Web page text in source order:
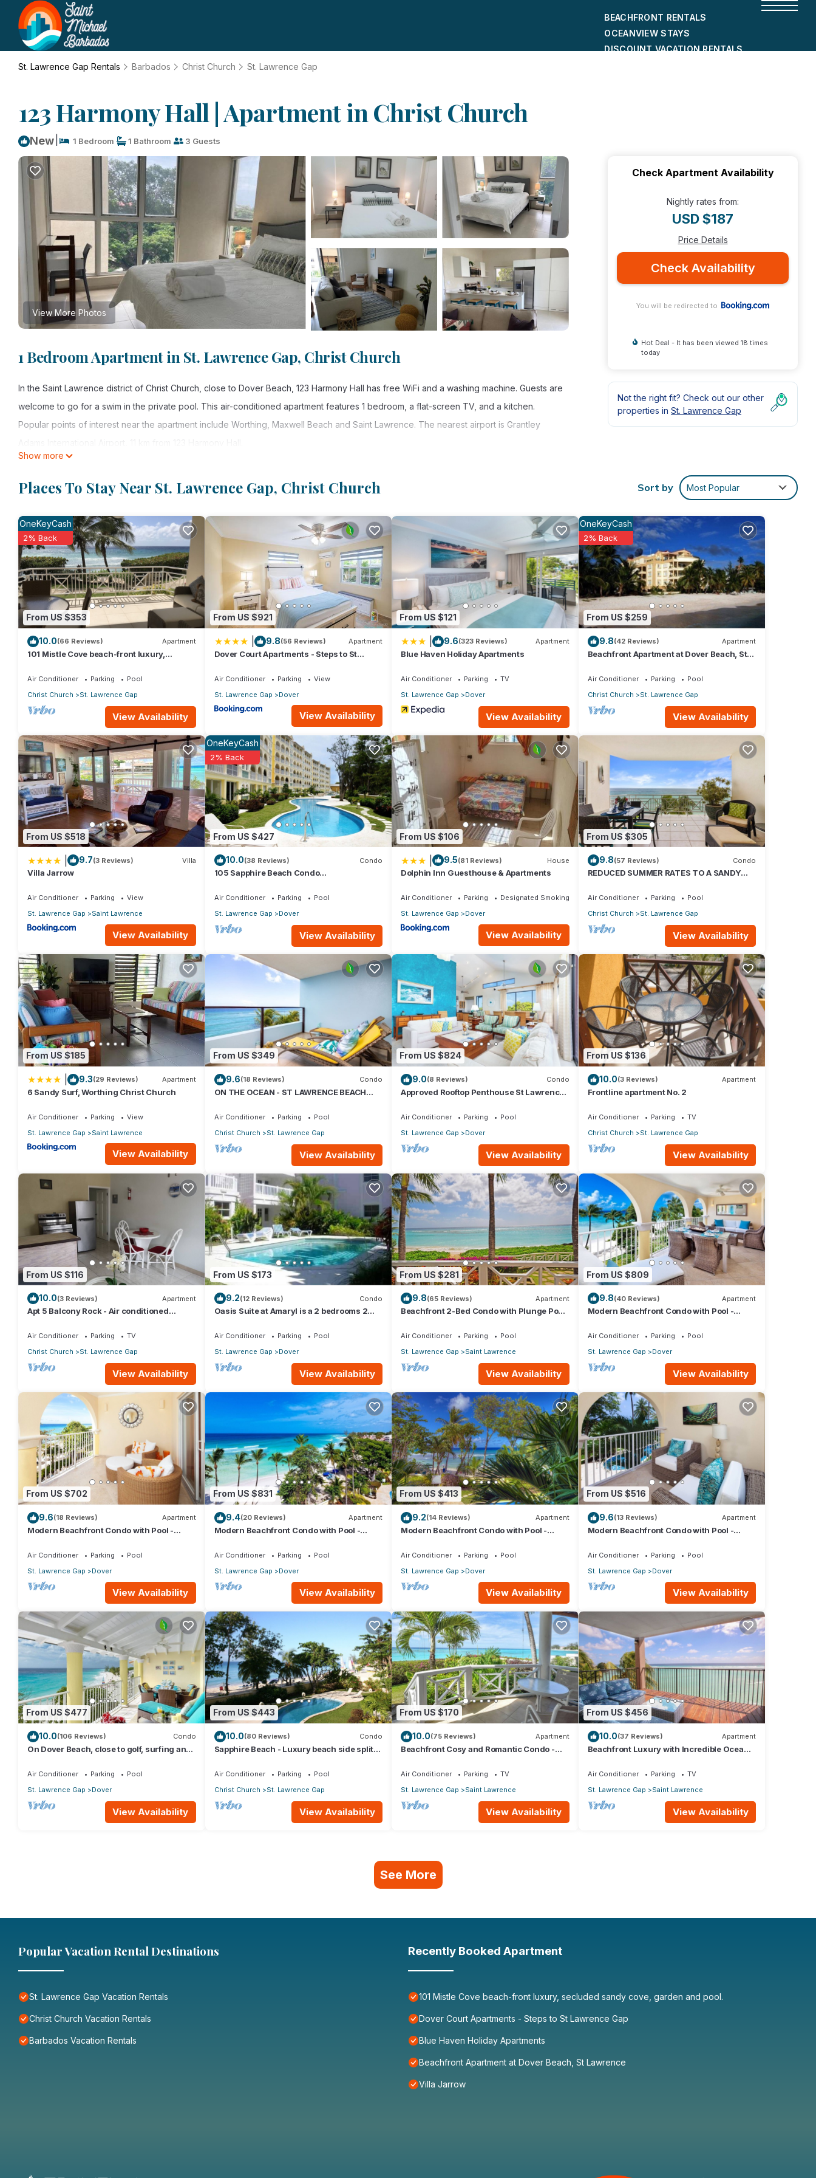
BEACHFRONT RENTALS
OCEANVIEW STAYS
DISCOUNT VACATION RENTALS
St. Lawrence Gap Rentals Barbados Christ Church St. Lawrence Gap
123 Harmony Hall | Apartment in Christ Church
New 1 Bedroom 1 Bathroom 3 Guests
View More Photos
1 Bedroom Apartment in St. Lawrence Gap, Christ Church
In the Saint Lawrence district of Christ Church, close to Dover Beach, 123 Harmony Hall has free WiFi and a washing machine. Guests are
welcome to go for a swim in the private pool. This air-conditioned apartment features 1 bedroom, a flat-screen TV, and a kitchen.
Popular points of interest near the apartment include Worthing, Maxwell Beach and Saint Lawrence. The nearest airport is Grantley
This 1 Bedroom Apartment is suitable for tourists and travelers. It has several amenities that would guarantee your comfort. These
amenities include: Internet, Air Conditioner, Pool, and several others. This is a good star rated property . Coming to Christ Church and
needing a place to stay? Be it for work or for leisure, consider staying at this Apartment for your next visit, you will surely love it.
You can check the reviews and description of this 1 Bedroom Apartment if you want to learn more about this place in Christ Church.
These details are authentic, as they are provided by our partner, booking.com.
This 123 Harmony Hall in Christ Church is well equipped and has all facilities that have been listed below. Please note that these details
were shared to us by booking.com for the listed “123 Harmony Hall”. We solely rely on their shared details and are regarded as
“accurate”. If you have any concerns about the information or accuracy describing this Apartment, please let us know.
Show more
Check Apartment Availability
Nightly rates from:
USD $187
Price Details
Check Availability
You will be redirected to
Hot Deal - It has been viewed 18 times
today
Not the right fit? Check out our other
properties in St. Lawrence Gap
Places To Stay Near St. Lawrence Gap, Christ Church Sort by Most Popular
From US $353
OneKeyCash
2% Back
10.0(66 Reviews) Apartment
101 Mistle Cove beach-front luxury,
Air Conditioner Parking
Pool
Christ Church
St. Lawrence Gap
View Availability
From US $921
9.8(56 Reviews) Apartment
Dover Court Apartments - Steps to St
Air Conditioner Parking
View
St. Lawrence Gap
Dover
View Availability
From US $121
9.6(323 Reviews) Apartment
Blue Haven Holiday Apartments
Air Conditioner Parking
TV
St. Lawrence Gap
Dover
View Availability
From US $259
OneKeyCash
2% Back
9.8(42 Reviews) Apartment
Beachfront Apartment at Dover Beach, St
Air Conditioner Parking
Pool
Christ Church
St. Lawrence Gap
View Availability
From US $518
9.7(3 Reviews) Villa
Villa Jarrow
Air Conditioner Parking
View
St. Lawrence Gap
Saint Lawrence
View Availability
From US $427
OneKeyCash
2% Back
10.0(38 Reviews) Condo
105 Sapphire Beach Condo
Beach, Barbados.
Air Conditioner Parking
Pool
St. Lawrence Gap
Dover
View Availability
From US $106
9.5(81 Reviews) House
Dolphin Inn Guesthouse & Apartments
Air Conditioner Parking
Designated Smoking Area
St. Lawrence Gap
Dover
View Availability
From US $305
9.8(57 Reviews) Condo
REDUCED SUMMER RATES TO A SANDY
Air Conditioner Parking
Pool
Christ Church
St. Lawrence Gap
View Availability
From US $185
9.3(29 Reviews) Apartment
6 Sandy Surf, Worthing Christ Church
Air Conditioner Parking
View
St. Lawrence Gap
Saint Lawrence
View Availability
From US $349
9.6(18 Reviews) Condo
ON THE OCEAN - ST LAWRENCE BEACH
OCEAN
Air Conditioner Parking
Pool
Christ Church
St. Lawrence Gap
View Availability
From US $824
9.0(8 Reviews) Condo
Approved Rooftop Penthouse St Lawrence
Air Conditioner Parking
Pool
St. Lawrence Gap
Dover
View Availability
From US $136
10.0(3 Reviews) Apartment
Frontline apartment No. 2
Air Conditioner Parking
TV
Christ Church
St. Lawrence Gap
View Availability
From US $116
10.0(3 Reviews) Apartment
Apt 5 Balcony Rock - Air conditioned
Air Conditioner Parking
TV
Christ Church
St. Lawrence Gap
View Availability
From US $173
9.2(12 Reviews) Condo
Oasis Suite at Amaryl is a 2 bedrooms 2
Air Conditioner Parking
Pool
St. Lawrence Gap
Dover
View Availability
From US $281
9.8(65 Reviews) Apartment
Beachfront 2-Bed Condo with Plunge Pool
Air Conditioner Parking
Pool
St. Lawrence Gap
Saint Lawrence
View Availability
From US $809
9.8(40 Reviews) Apartment
Modern Beachfront Condo with Pool -
Air Conditioner Parking
Pool
St. Lawrence Gap
Dover
View Availability
From US $702
9.6(18 Reviews) Apartment
Modern Beachfront Condo with Pool -
Air Conditioner Parking
Pool
St. Lawrence Gap
Dover
View Availability
From US $831
9.4(20 Reviews) Apartment
Modern Beachfront Condo with Pool -
Air Conditioner Parking
Pool
St. Lawrence Gap
Dover
View Availability
From US $413
9.2(14 Reviews) Apartment
Modern Beachfront Condo with Pool -
Air Conditioner Parking
Pool
St. Lawrence Gap
Dover
View Availability
From US $516
9.6(13 Reviews) Apartment
Modern Beachfront Condo with Pool -
Air Conditioner Parking
Pool
St. Lawrence Gap
Dover
View Availability
From US $477
10.0(106 Reviews) Condo
On Dover Beach, close to golf, surfing and
Air Conditioner Parking
Pool
St. Lawrence Gap
Dover
View Availability
From US $443
10.0(80 Reviews) Condo
Sapphire Beach - Luxury beach side split
Air Conditioner Parking
Pool
Christ Church
St. Lawrence Gap
View Availability
From US $170
10.0(75 Reviews) Apartment
Beachfront Cosy and Romantic Condo -
Air Conditioner Parking
TV
St. Lawrence Gap
Saint Lawrence
View Availability
From US $456
10.0(37 Reviews) Apartment
Beachfront Luxury with Incredible Ocean
Air Conditioner Parking
TV
St. Lawrence Gap
Saint Lawrence
View Availability
See More
Popular Vacation Rental Destinations
St. Lawrence Gap Vacation Rentals
Christ Church Vacation Rentals
Barbados Vacation Rentals
Recently Booked Apartment
101 Mistle Cove beach-front luxury, secluded sandy cove, garden and pool.
Dover Court Apartments - Steps to St Lawrence Gap
Blue Haven Holiday Apartments
Beachfront Apartment at Dover Beach, St Lawrence
Villa Jarrow